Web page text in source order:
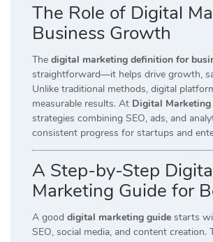
The Role of Digital
Business Growth
The digital marketing definition for
straightforward—it helps drive growth,
Unlike traditional methods, digital
measurable results. At Digital
strategies combining SEO, ads, and
consistent progress for startups and
A Step-by-Step
Marketing Guide for
A good digital marketing guide starts
SEO, social media, and content creation.